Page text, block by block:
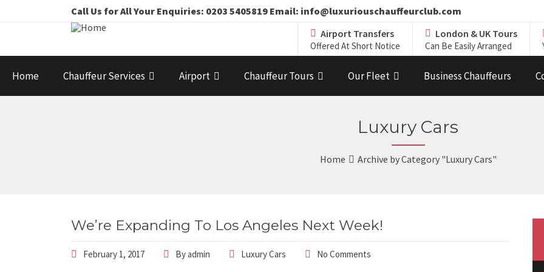
Call Us for All Your Enquiries: 0203 5405819 Email: info@luxuriouschauffeurclub.com
Airport Transfers
Offered At Short Notice
London & UK Tours
Can Be Easily Arranged
Home Chauffeur Services Airport Chauffeur Tours Our Fleet Business Chauffeurs
Luxury Cars
Home Archive by Category "Luxury Cars"
We’re Expanding To Los Angeles Next Week!
February 1, 2017 Byadmin Luxury Cars No Comments